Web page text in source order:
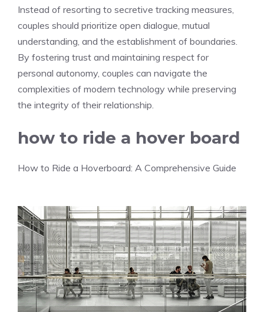
Instead of resorting to secretive tracking measures,
couples should prioritize open dialogue, mutual
understanding, and the establishment of boundaries.
By fostering trust and maintaining respect for
personal autonomy, couples can navigate the
complexities of modern technology while preserving
the integrity of their relationship.
how to ride a hover board
How to Ride a Hoverboard: A Comprehensive Guide